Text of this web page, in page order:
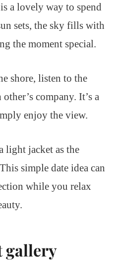
is a lovely way to spend
sets, the sky fills with
the moment special.
shore, listen to the
company. It’s a
enjoy the view.
light jacket as the
simple date idea can
while you relax
gallery